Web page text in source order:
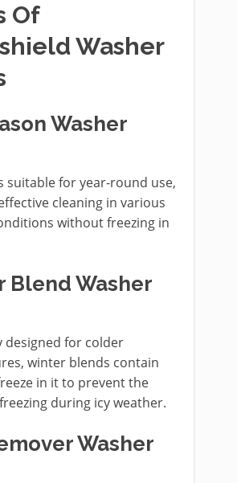
Of
Washer
Washer
suitable for year-round use,
cleaning in various
without freezing in
Blend Washer
designed for colder
winter blends contain
in it to prevent the
during icy weather.
Washer